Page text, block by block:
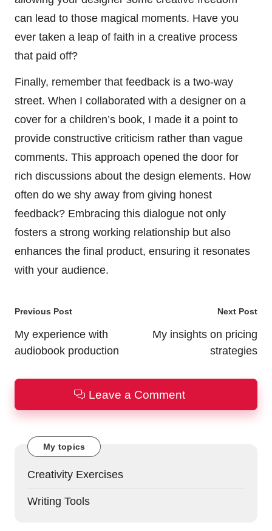
can lead to those magical moments. Have you
ever taken a leap of faith in a creative process
that paid off?
Finally, remember that feedback is a two-way
street. When I collaborated with a designer on a
cover for a children’s book, I made it a point to
provide constructive criticism rather than vague
comments. This approach opened the door for
rich discussions about the design elements. How
often do we shy away from giving honest
feedback? Embracing this dialogue not only
fosters a strong working relationship but also
enhances the final product, ensuring it resonates
with your audience.
Post
navigation
Previous Post
My experience with
audiobook production
Next Post
My insights on pricing
strategies
Leave a Comment
My topics
Creativity Exercises
Writing Tools